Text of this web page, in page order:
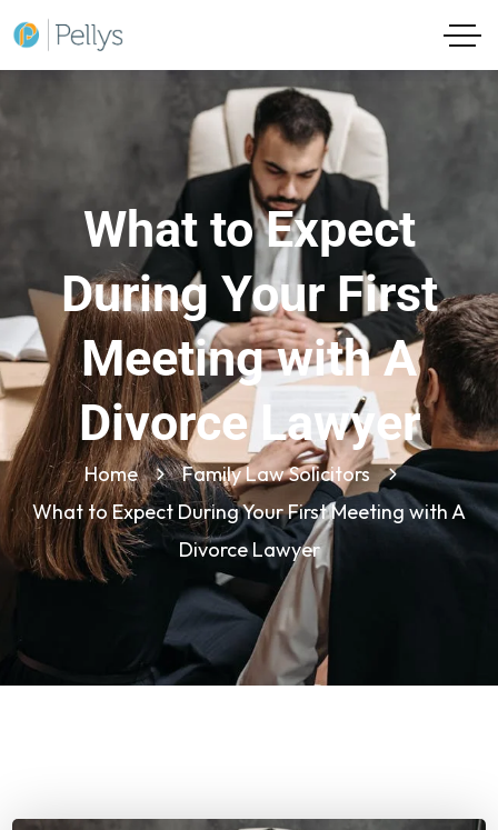
What to Expect
During Your First
Meeting with A
Divorce Lawyer
Home
Family Law Solicitors
What to Expect During Your First Meeting with A
Divorce Lawyer